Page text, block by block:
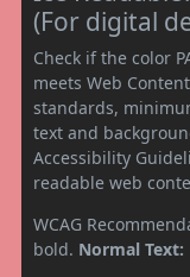
(For digital
Check if the color
meets Web
standards,
text and
Accessibility
readable web
WCAG
bold. Normal Text: